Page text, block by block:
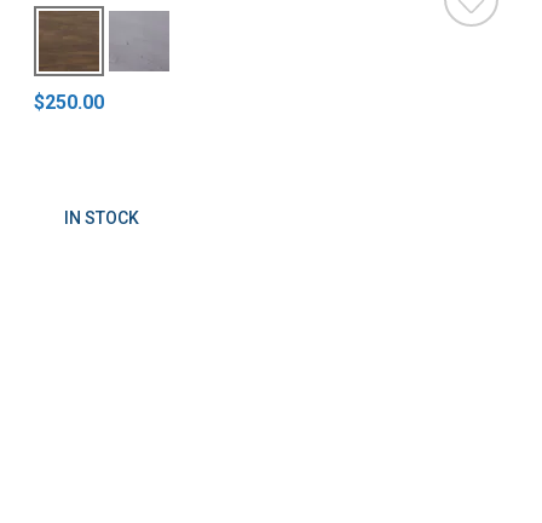
$250.00
IN STOCK